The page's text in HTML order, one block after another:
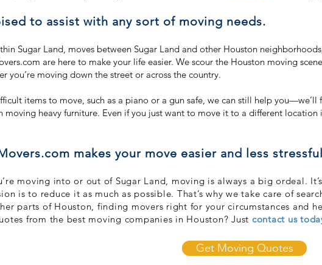
to assist with any sort of moving needs.
Sugar Land, moves between Sugar Land and other Houston
are here to make your life easier. We scour the Houston moving
you’re moving down the street or across the country.
items to move, such as a piano or a gun safe, we can still help
moving heavy furniture. Even if you just want to move it to a different location
makes your move easier and less
moving into or out of Sugar Land, moving is always a big ordeal.
is to reduce it as much as possible. That’s why we take care of
parts of Houston, finding movers right for your circumstances and
from the best moving companies in Houston? Just contact us
Get Moving Quotes